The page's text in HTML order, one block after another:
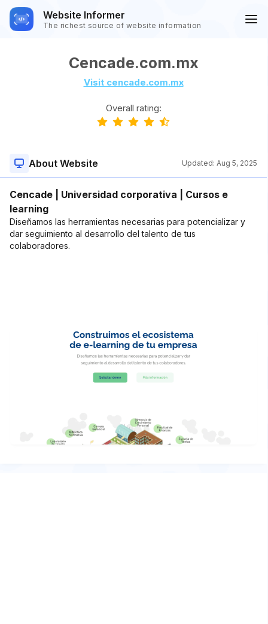
Website Informer
The richest source of website information
Cencade.com.mx
Visit cencade.com.mx
Overall rating:
About Website Updated: Aug 5, 2025
Cencade | Universidad corporativa | Cursos e
learning
Diseñamos las herramientas necesarias para potencializar y
dar seguimiento al desarrollo del talento de tus
colaboradores.